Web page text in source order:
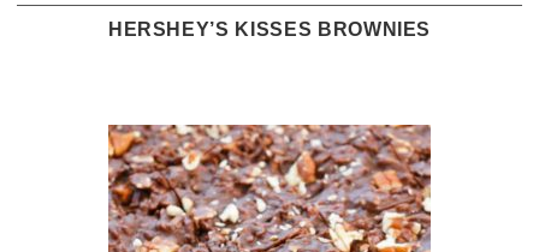
HERSHEY’S KISSES BROWNIES